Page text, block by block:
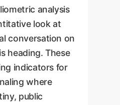
analysis
look at
conversation on
heading. These
indicators for
where
public